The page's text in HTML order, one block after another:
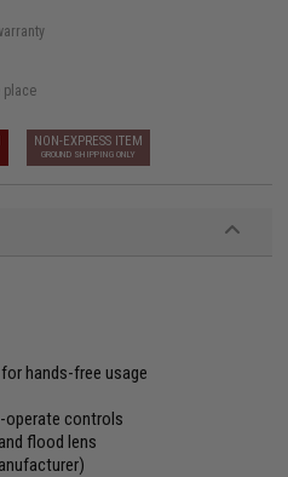
place
NON-EXPRESS ITEM
GROUND SHIPPING ONLY
hands-free usage
operate controls
flood lens